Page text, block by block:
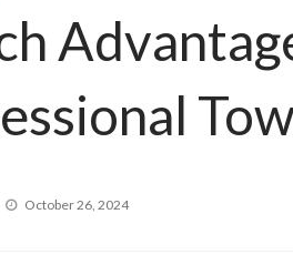
Posted
October 26, 2024